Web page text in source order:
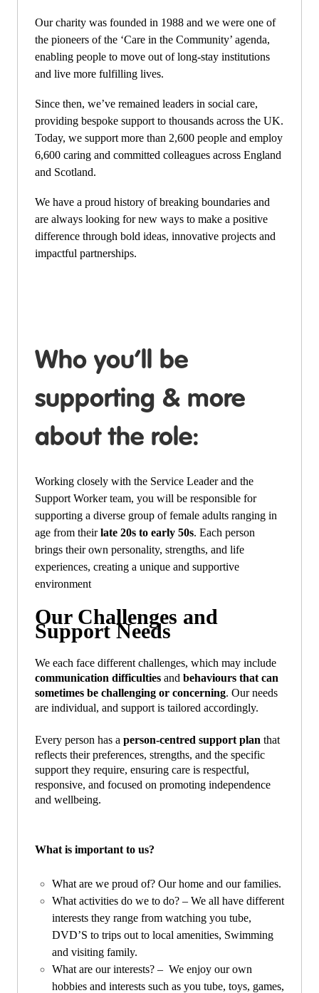
Our charity was founded in 1988 and we were one of
the pioneers of the ‘Care in the Community’ agenda,
enabling people to move out of long-stay institutions
and live more fulfilling lives.
Since then, we’ve remained leaders in social care,
providing bespoke support to thousands across the UK.
Today, we support more than 2,600 people and employ
6,600 caring and committed colleagues across England
and Scotland.
We have a proud history of breaking boundaries and
are always looking for new ways to make a positive
difference through bold ideas, innovative projects and
impactful partnerships.
Who you’ll be
supporting & more
about the role:
Working closely with the Service Leader and the
Support Worker team, you will be responsible for
supporting a diverse group of female adults ranging in
age from theirlate 20s to early 50s. Each person
brings their own personality, strengths, and life
experiences, creating a unique and supportive
environment
Our Challenges and
Support Needs
We each face different challenges, which may include
communication difficulties and behaviours that can
sometimes be challenging or concerning. Our needs
are individual, and support is tailored accordingly.
Every person has a person‑centred support plan that
reflects their preferences, strengths, and the specific
support they require, ensuring care is respectful,
responsive, and focused on promoting independence
and wellbeing.
What is important to us?
What are we proud of? Our home and our families.
What activities do we to do? – We all have different
interests they range from watching you tube,
DVD’S to trips out to local amenities, Swimming
and visiting family.
What are our interests? – We enjoy our own
hobbies and interests such as you tube, toys, games,